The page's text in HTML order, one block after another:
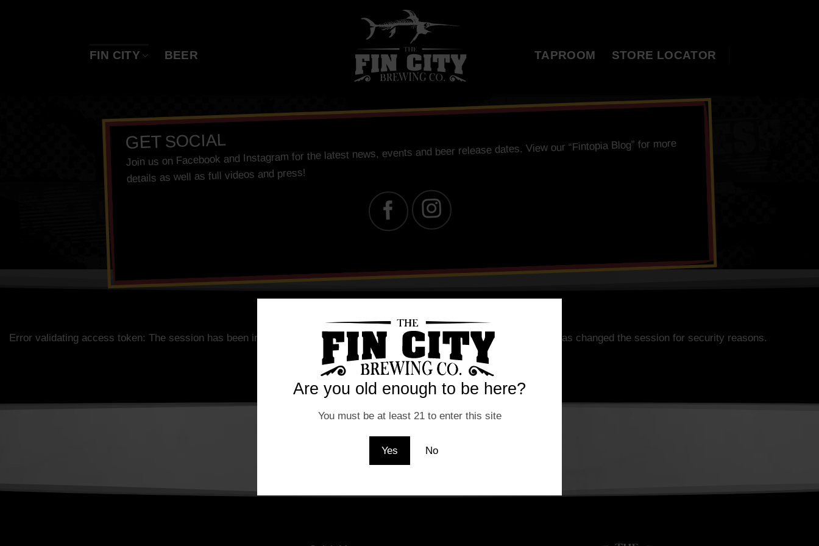
Are you old enough to be here?
You must be at least 21 to enter this site
Yes No
FIN CITY BEER TAPROOM STORE LOCATOR
GET SOCIAL
Join us on Facebook and Instagram for the latest news, events and beer release dates. View our “Fintopia Blog” for more
details as well as full videos and press!
Error validating access token: The session has been invalidated because the user changed their password or Facebook has changed the session for security reasons.